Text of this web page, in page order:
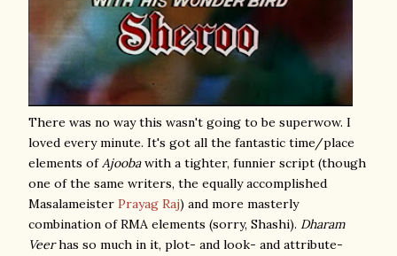
There was no way this wasn't going to be superwow. I
loved every minute. It's got all the fantastic time/place
elements ofAjoobawith a tighter, funnier script (though
one of the same writers, the equally accomplished
Masalameister Prayag Raj) and more masterly
combination of RMA elements (sorry, Shashi). Dharam
Veerhas so much in it, plot- and look- and attribute-